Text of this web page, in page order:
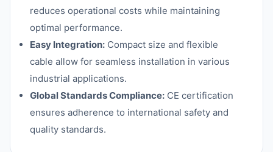
reduces operational costs while maintaining
optimal performance.
Easy Integration: Compact size and flexible
cable allow for seamless installation in various
industrial applications.
Global Standards Compliance: CE certification
ensures adherence to international safety and
quality standards.